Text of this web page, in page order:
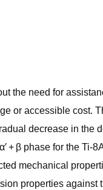
the need for
or accessible cost.
decrease in the
β phase for the Ti-
mechanical
properties